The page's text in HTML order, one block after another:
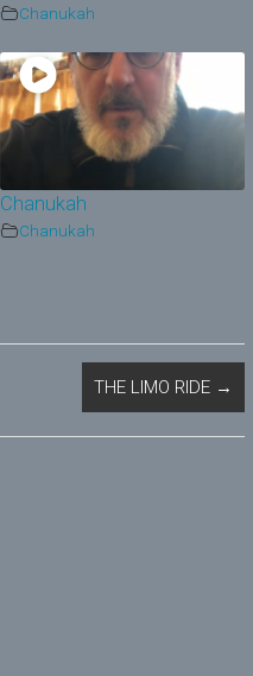
Chanukah
Chanukah
Chanukah
THE LIMO RIDE →